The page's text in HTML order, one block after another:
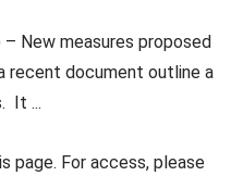
– New measures proposed
recent document outline a
It ...
page. For access, please